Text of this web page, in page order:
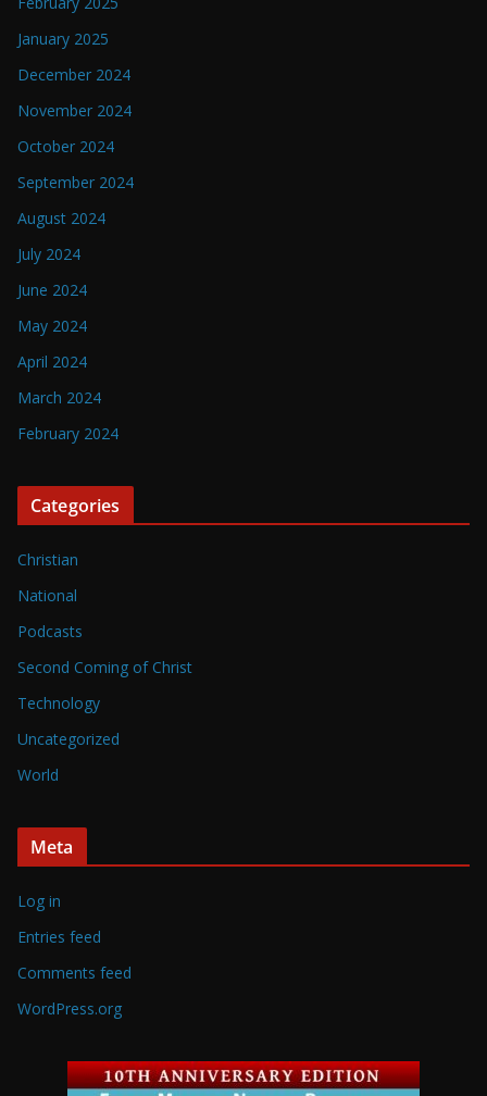
January 2025
December 2024
November 2024
October 2024
September 2024
August 2024
July 2024
June 2024
May 2024
April 2024
March 2024
February 2024
Categories
Christian
National
Podcasts
Second Coming of Christ
Technology
Uncategorized
World
Meta
Log in
Entries feed
Comments feed
WordPress.org